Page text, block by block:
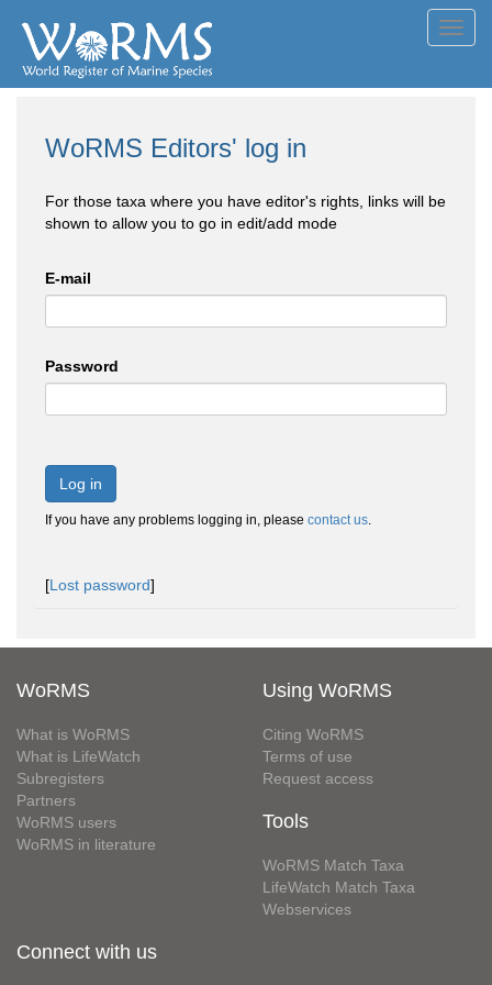
WoRMS Editors' log in
For those taxa where you have editor's rights, links will be
shown to allow you to go in edit/add mode
E-mail
Password
Log in
If you have any problems logging in, please contact us.
[Lost password]
WoRMS
What is WoRMS
What is LifeWatch
Subregisters
Partners
WoRMS users
WoRMS in literature
Using WoRMS
Citing WoRMS
Terms of use
Request access
Tools
WoRMS Match Taxa
LifeWatch Match Taxa
Webservices
Connect with us